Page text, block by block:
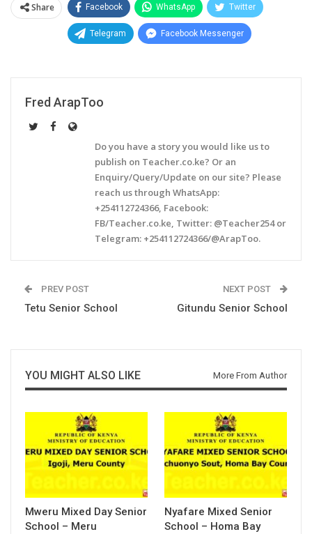
Share Facebook WhatsApp Twitter
Telegram Facebook Messenger
Fred ArapToo
Do you have a story you would like us to
publish on Teacher.co.ke? Or an
Enquiry/Query/Update on our site? Please
reach us through WhatsApp:
+254112724366, Facebook:
FB/Teacher.co.ke, Twitter: @Teacher254 or
Telegram: +254112724366/@ArapToo.
PREV POST
Tetu Senior School
NEXT POST
Gitundu Senior School
YOU MIGHT ALSO LIKE More From Author
Mweru Mixed Day Senior
School – Meru
Nyafare Mixed Senior
School – Homa Bay